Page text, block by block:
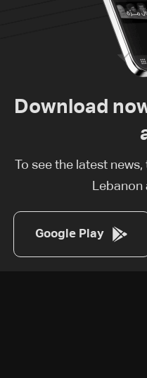
Download
To see the latest
Lebanon
Google Play